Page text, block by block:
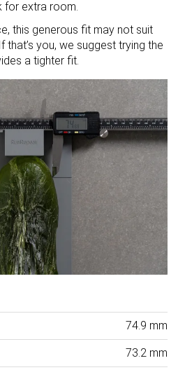
for extra room.
this generous fit may not suit
that’s you, we suggest trying the
a tighter fit.
74.9 mm
73.2 mm